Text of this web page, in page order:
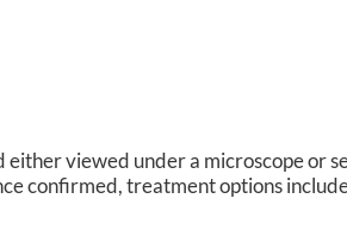
either viewed under a microscope or
confirmed, treatment options